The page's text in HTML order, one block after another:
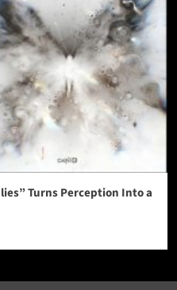
Turns Perception Into a